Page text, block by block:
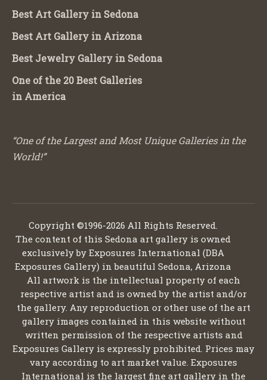
Best Art Gallery in Sedona
Best Art Gallery in Arizona
Best Jewelry Gallery in Sedona
One of the 20 Best Galleries
in America
“One of the Largest and Most Unique Galleries in the
World!”
Copyright ©1996-2026 All Rights Reserved.
The content of this Sedona art gallery is owned
exclusively by Exposures International (DBA
Exposures Gallery) in beautiful Sedona, Arizona
All artwork is the intellectual property of each
respective artist and is owned by the artist and/or
the gallery. Any reproduction or other use of the art
gallery images contained in this website without
written permission of the respective artists and
Exposures Gallery is expressly prohibited. Prices may
vary according to art market value. Exposures
International is the largest fine art gallery in the